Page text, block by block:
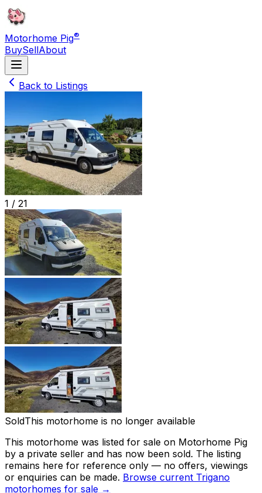
Motorhome Pig®
BuySellAbout
Back to Listings
1 / 21
SoldThis motorhome is no longer available
This motorhome was listed for sale on Motorhome Pig
by a private seller and has now been sold. The listing
remains here for reference only — no offers, viewings
or enquiries can be made. Browse current Trigano
motorhomes for sale →